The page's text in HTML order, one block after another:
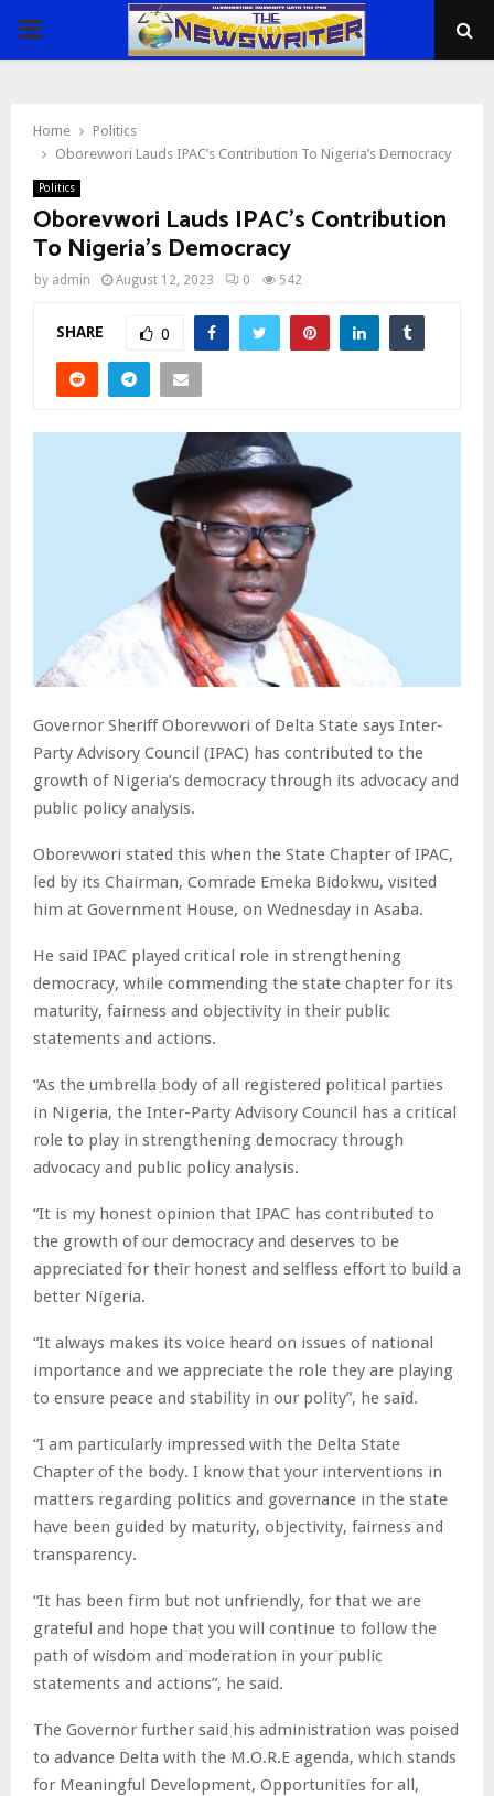
PRIMARY
Home
Politics
Oborevwori Lauds IPAC’s Contribution To Nigeria’s Democracy
Politics
Oborevwori Lauds IPAC’s Contribution
To Nigeria’s Democracy
by admin August 12, 2023 0 542
SHARE 0
Governor Sheriff Oborevwori of Delta State says Inter-
Party Advisory Council (IPAC) has contributed to the
growth of Nigeria’s democracy through its advocacy and
public policy analysis.
Oborevwori stated this when the State Chapter of IPAC,
led by its Chairman, Comrade Emeka Bidokwu, visited
him at Government House, on Wednesday in Asaba.
He said IPAC played critical role in strengthening
democracy, while commending the state chapter for its
maturity, fairness and objectivity in their public
statements and actions.
“As the umbrella body of all registered political parties
in Nigeria, the Inter-Party Advisory Council has a critical
role to play in strengthening democracy through
advocacy and public policy analysis.
“It is my honest opinion that IPAC has contributed to
the growth of our democracy and deserves to be
appreciated for their honest and selfless effort to build a
better Nigeria.
“It always makes its voice heard on issues of national
importance and we appreciate the role they are playing
to ensure peace and stability in our polity”, he said.
“I am particularly impressed with the Delta State
Chapter of the body. I know that your interventions in
matters regarding politics and governance in the state
have been guided by maturity, objectivity, fairness and
transparency.
“It has been firm but not unfriendly, for that we are
grateful and hope that you will continue to follow the
path of wisdom and moderation in your public
statements and actions”, he said.
The Governor further said his administration was poised
to advance Delta with the M.O.R.E agenda, which stands
for Meaningful Development, Opportunities for all,